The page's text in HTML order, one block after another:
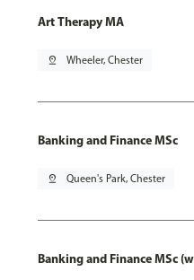
Art Therapy MA
pin_drop Wheeler, Chester
Banking and Finance MSc
pin_drop Queen's Park, Chester
Banking and Finance MSc